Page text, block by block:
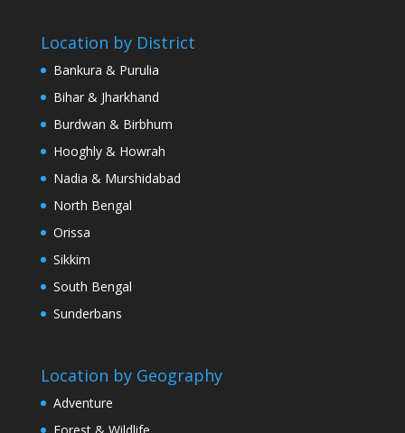
Location by District
Bankura & Purulia
Bihar & Jharkhand
Burdwan & Birbhum
Hooghly & Howrah
Nadia & Murshidabad
North Bengal
Orissa
Sikkim
South Bengal
Sunderbans
Location by Geography
Adventure